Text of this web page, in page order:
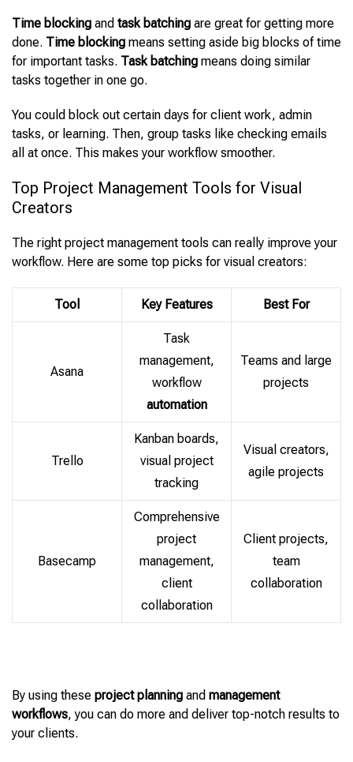
Time blocking and task batching are great for getting more
done. Time blocking means setting aside big blocks of time
for important tasks. Task batching means doing similar
tasks together in one go.
You could block out certain days for client work, admin
tasks, or learning. Then, group tasks like checking emails
all at once. This makes your workflow smoother.
Top Project Management Tools for Visual
Creators
The right project management tools can really improve your
workflow. Here are some top picks for visual creators:
Tool Key Features Best For
Asana
Task
management,
workflow
automation
Teams and large
projects
Trello
Kanban boards,
visual project
tracking
Visual creators,
agile projects
Basecamp
Comprehensive
project
management,
client
collaboration
Client projects,
team
collaboration
By using these project planning and management
workflows, you can do more and deliver top-notch results to
your clients.